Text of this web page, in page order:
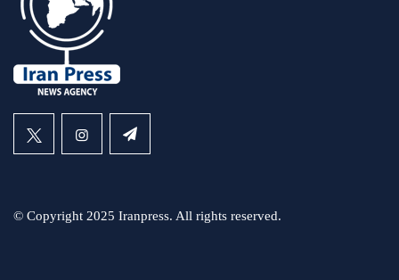
© Copyright 2025 Iranpress. All rights reserved.